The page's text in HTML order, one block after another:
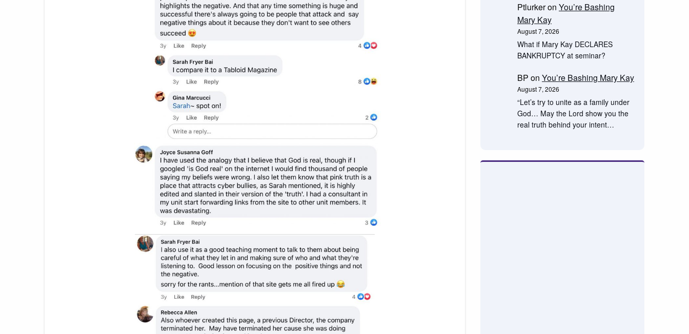
Ptlurkeron You’re Bashing
Mary Kay
August 7, 2026
What if Mary Kay DECLARES
BANKRUPTCY at seminar?
BP on You’re Bashing Mary Kay
August 7, 2026
“Let’s try to unite as a family under
God… May the Lord show you the
real truth behind your intent…